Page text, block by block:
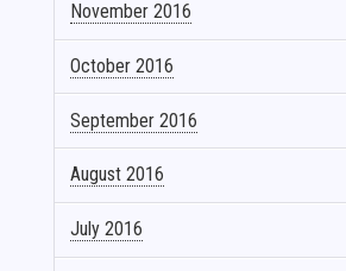
November 2016
October 2016
September 2016
August 2016
July 2016